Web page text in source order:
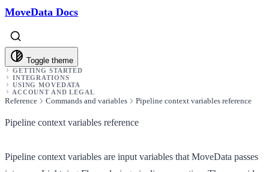
MoveData Docs
Toggle theme
GETTING STARTED
INTEGRATIONS
USING MOVEDATA
ACCOUNT AND LEGAL
Reference Commands and variables Pipeline context variables reference
Pipeline context variables reference
Pipeline context variables are input variables that MoveData passes